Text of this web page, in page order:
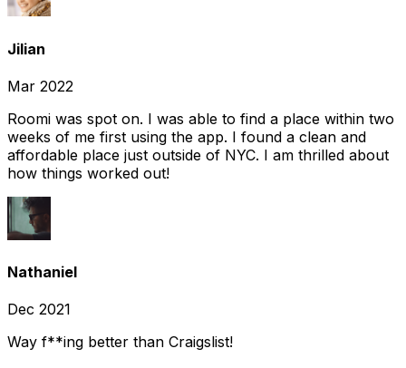
Jilian
Mar 2022
Roomi was spot on. I was able to find a place within two
weeks of me first using the app. I found a clean and
affordable place just outside of NYC. I am thrilled about
how things worked out!
Nathaniel
Dec 2021
Way f**ing better than Craigslist!